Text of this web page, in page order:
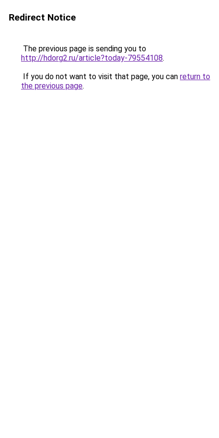
Redirect Notice
The previous page is sending you to
http://hdorg2.ru/article?today-79554108.
If you do not want to visit that page, you can return to
the previous page.